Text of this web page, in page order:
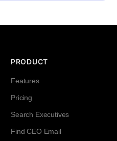
PRODUCT
Features
Pricing
Search Executives
Find CEO Email